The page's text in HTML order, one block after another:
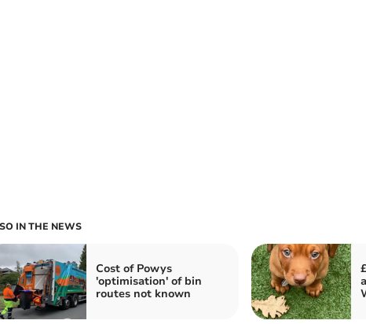
IN THE NEWS
Cost of Powys
'optimisation' of bin
routes not known